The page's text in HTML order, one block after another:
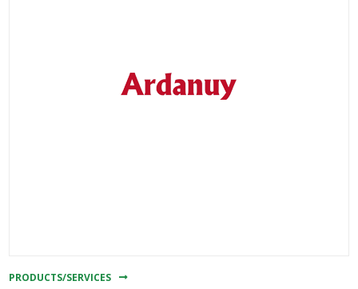
PRODUCTS/SERVICES